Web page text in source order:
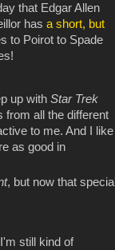
that Edgar Allen
hasa short, but
to Poirot to Spade
up withStar Trek
from all the different
to me. And I like
as good in
, but now that special
still kind of